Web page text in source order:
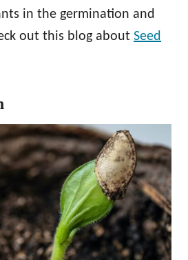
in the germination and
out this blog about Seed